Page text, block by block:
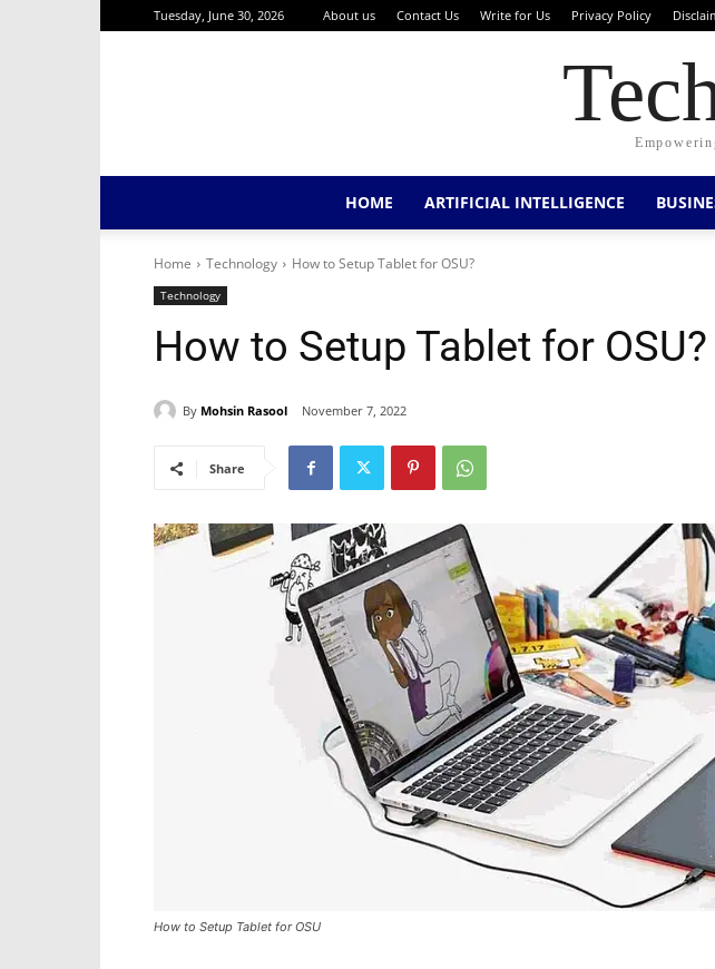
Tuesday, June 30, 2026 About us Contact Us Write for Us Privacy Policy
HOME ARTIFICIAL INTELLIGENCE
Home Technology How to Setup Tablet for OSU?
Technology
How to Setup Tablet for OSU?
By Mohsin Rasool November 7, 2022
Share
How to Setup Tablet for OSU